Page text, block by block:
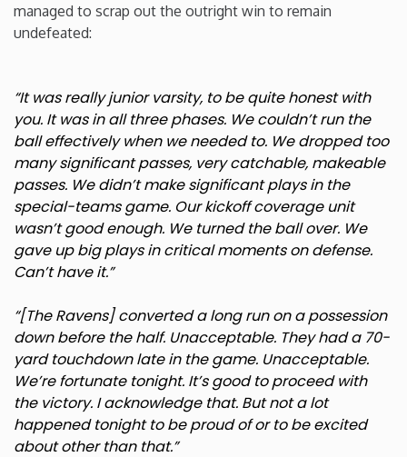
Pennsylvania
South Carolina
South Dakota
Tennessee
Utah
Vermont
Virginia
managed to scrap out the outright win to remain
undefeated:
“It was really junior varsity, to be quite honest with
you. It was in all three phases. We couldn’t run the
ball effectively when we needed to. We dropped too
many significant passes, very catchable, makeable
passes. We didn’t make significant plays in the
special-teams game. Our kickoff coverage unit
wasn’t good enough. We turned the ball over. We
gave up big plays in critical moments on defense.
Can’t have it.”
“[The Ravens] converted a long run on a possession
down before the half. Unacceptable. They had a 70-
yard touchdown late in the game. Unacceptable.
We’re fortunate tonight. It’s good to proceed with
the victory. I acknowledge that. But not a lot
happened tonight to be proud of or to be excited
about other than that.”